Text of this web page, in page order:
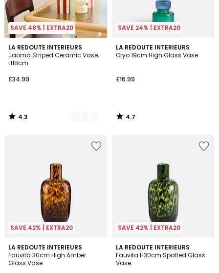
SAVE 48% | EXTRA20
LA REDOUTE INTERIEURS
Jaoma Striped Ceramic Vase,
H18cm
£34.99
4.3
/ 5
7
Colours
4.3
/
SAVE 24% | EXTRA20
LA REDOUTE INTERIEURS
Oryo 19cm High Glass Vase
£16.99
4.7
/ 5
4.7
/
SAVE 42% | EXTRA20
LA REDOUTE INTERIEURS
Fauvita 30cm High Amber
Glass Vase
4.9
/ 5
SAVE 42% | EXTRA20
LA REDOUTE INTERIEURS
Fauvita H30cm Spotted Glass
Vase
4.9
/ 5